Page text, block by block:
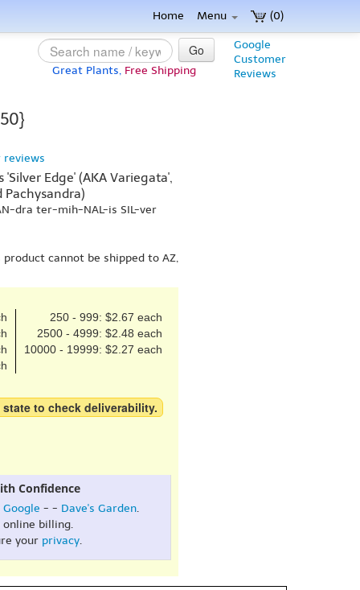
(0)
Home Menu
Google
Customer
Reviews
Go
Great Plants, Free Shipping
reviews
Edge' (AKA Variegata',
Pachysandra)
dra ter-mih-NAL-is SIL-ver
cannot be shipped to AZ,
250 - 999: $2.67 each
2500 - 4999: $2.48 each
10000 - 19999: $2.27 each
to check deliverability.
Confidence
Google - - Dave's Garden.
online billing.
your privacy.